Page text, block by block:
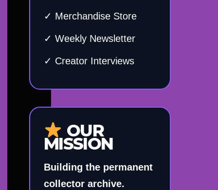
✓ Merchandise Store
✓ Weekly Newsletter
✓ Creator Interviews
OUR
MISSION
Building the permanent
collector archive.